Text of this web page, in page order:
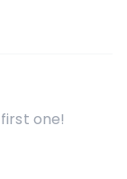
one!